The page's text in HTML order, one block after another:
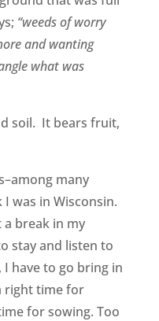
“weeds of worry
and wanting
what was
soil. It bears fruit,
many
was in Wisconsin.
break in my
stay and listen to
I have to go bring in
right time for
for sowing. Too